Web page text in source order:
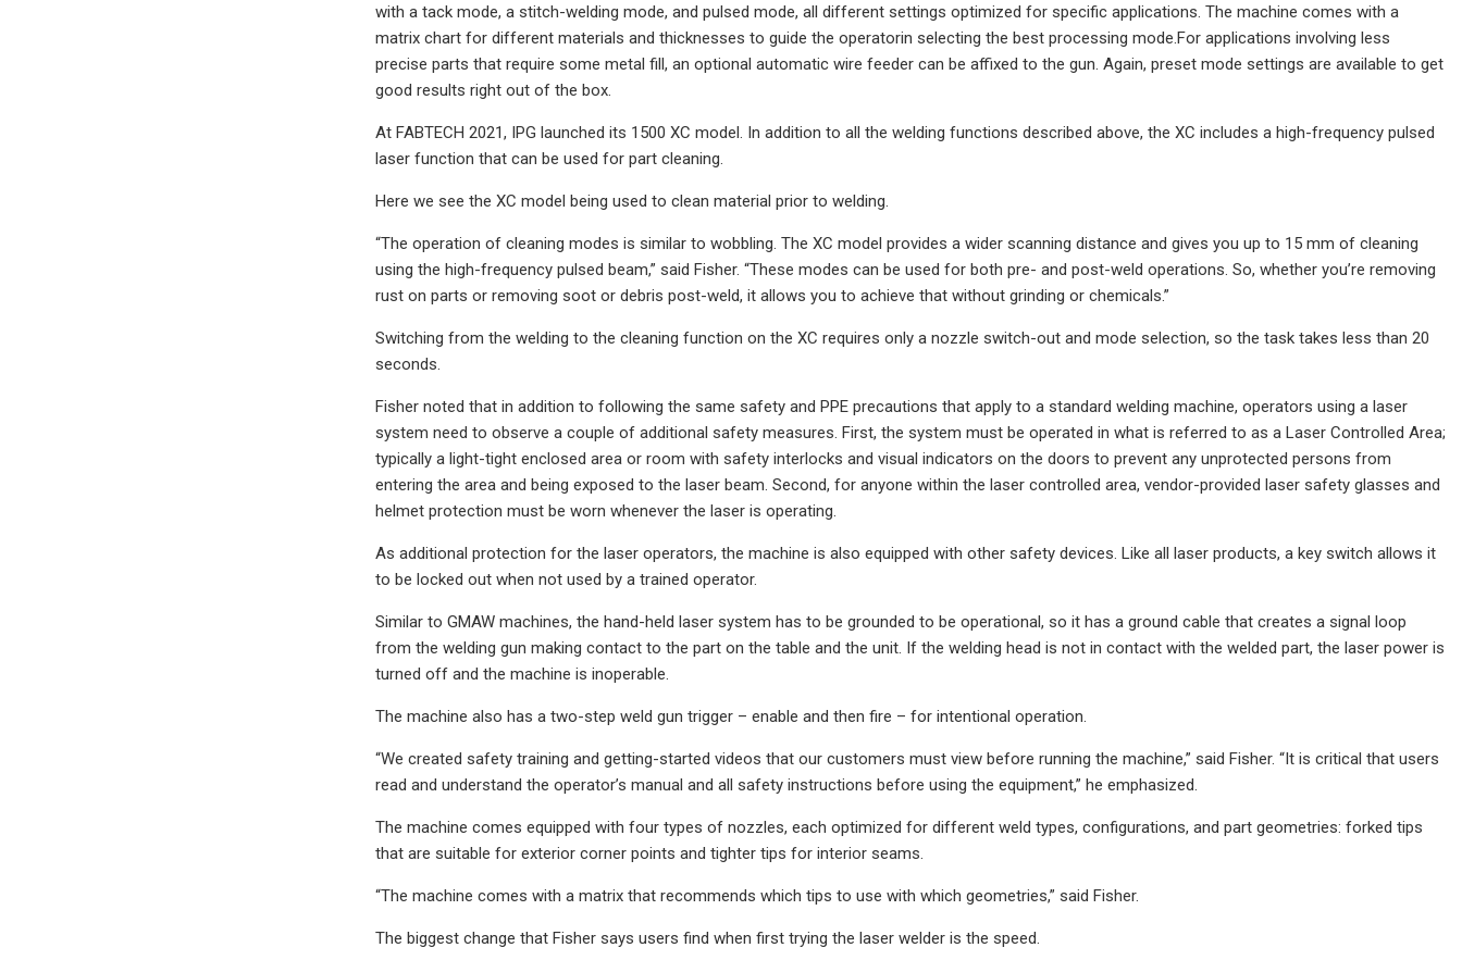
with a tack mode, a stitch-welding mode, and pulsed mode, all different settings optimized for specific applications. The machine comes with a
matrix chart for different materials and thicknesses to guide the operatorin selecting the best processing mode.For applications involving less
precise parts that require some metal fill, an optional automatic wire feeder can be affixed to the gun. Again, preset mode settings are available to get
good results right out of the box.
At FABTECH 2021, IPG launched its 1500 XC model. In addition to all the welding functions described above, the XC includes a high-frequency pulsed
laser function that can be used for part cleaning.
Here we see the XC model being used to clean material prior to welding.
“The operation of cleaning modes is similar to wobbling. The XC model provides a wider scanning distance and gives you up to 15 mm of cleaning
using the high-frequency pulsed beam,” said Fisher. “These modes can be used for both pre- and post-weld operations. So, whether you’re removing
rust on parts or removing soot or debris post-weld, it allows you to achieve that without grinding or chemicals.”
Switching from the welding to the cleaning function on the XC requires only a nozzle switch-out and mode selection, so the task takes less than 20
seconds.
Fisher noted that in addition to following the same safety and PPE precautions that apply to a standard welding machine, operators using a laser
system need to observe a couple of additional safety measures. First, the system must be operated in what is referred to as a Laser Controlled Area;
typically a light-tight enclosed area or room with safety interlocks and visual indicators on the doors to prevent any unprotected persons from
entering the area and being exposed to the laser beam. Second, for anyone within the laser controlled area, vendor-provided laser safety glasses and
helmet protection must be worn whenever the laser is operating.
As additional protection for the laser operators, the machine is also equipped with other safety devices. Like all laser products, a key switch allows it
to be locked out when not used by a trained operator.
Similar to GMAW machines, the hand-held laser system has to be grounded to be operational, so it has a ground cable that creates a signal loop
from the welding gun making contact to the part on the table and the unit. If the welding head is not in contact with the welded part, the laser power is
turned off and the machine is inoperable.
The machine also has a two-step weld gun trigger – enable and then fire – for intentional operation.
“We created safety training and getting-started videos that our customers must view before running the machine,” said Fisher. “It is critical that users
read and understand the operator’s manual and all safety instructions before using the equipment,” he emphasized.
The machine comes equipped with four types of nozzles, each optimized for different weld types, configurations, and part geometries: forked tips
that are suitable for exterior corner points and tighter tips for interior seams.
“The machine comes with a matrix that recommends which tips to use with which geometries,” said Fisher.
The biggest change that Fisher says users find when first trying the laser welder is the speed.